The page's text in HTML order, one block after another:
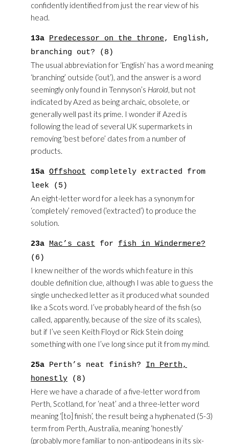
confidently identified from just the rear view of his
head.
13a Predecessor on the throne, English,
branching out? (8)
The usual abbreviation for ‘English’ has a word meaning
‘branching’ outside (‘out’), and the answer is a word
seemingly only found in Tennyson’s Harold, but not
indicated by Azed as being archaic, obsolete, or
generally well past its prime. I wonder if Azed is
following the lead of several UK supermarkets in
removing ‘best before’ dates from a number of
products.
15a Offshoot completely extracted from
leek (5)
An eight-letter word for a leek has a synonym for
‘completely’ removed (‘extracted’) to produce the
solution.
23a Mac’s cast for fish in Windermere?
(6)
I knew neither of the words which feature in this
double definition clue, although I was able to guess the
single unchecked letter as it produced what sounded
like a Scots word. I’ve probably heard of the fish (so
called, apparently, because of the size of its scales),
but if I’ve seen Keith Floyd or Rick Stein doing
something with one I’ve long since put it from my mind.
25a Perth’s neat finish? In Perth,
honestly (8)
Here we have a charade of a five-letter word from
Perth, Scotland, for ‘neat’ and a three-letter word
meaning ‘[to] finish’, the result being a hyphenated (5-3)
term from Perth, Australia, meaning ‘honestly’
(probably more familiar to non-antipodeans in its six-